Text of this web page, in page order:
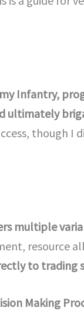
Infantry,
ultimately
though I
multiple
resource
to trading
Making